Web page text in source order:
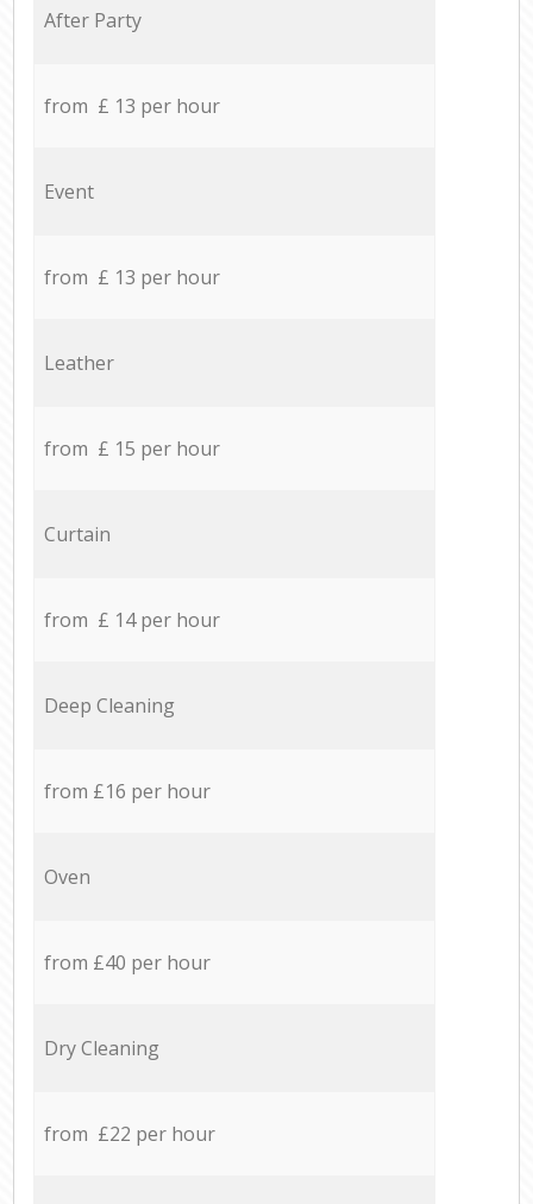
After Party
from £ 13 per hour
Event
from £ 13 per hour
Leather
from £ 15 per hour
Curtain
from £ 14 per hour
Deep Cleaning
from £16 per hour
Oven
from £40 per hour
Dry Cleaning
from £22 per hour